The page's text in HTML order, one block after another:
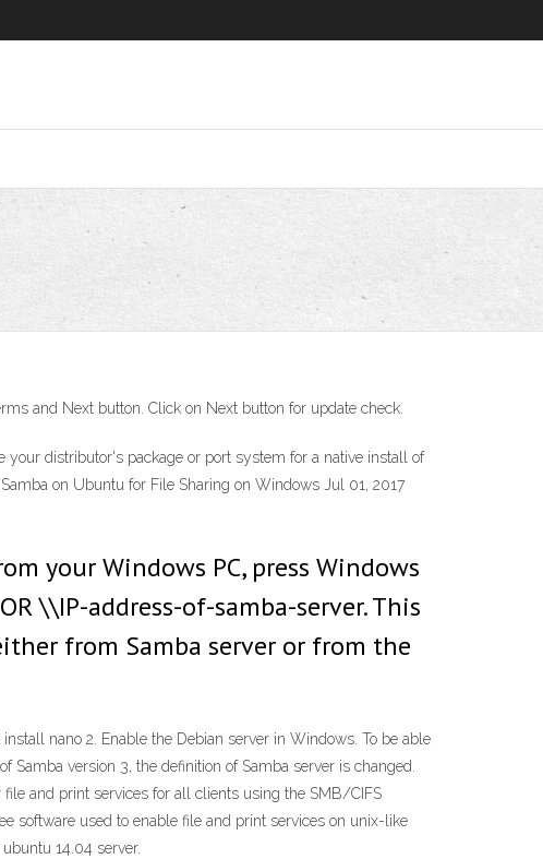
and Next button. Click on Next button for update check.
your distributor's package or port system for a native install of
on Ubuntu for File Sharing on Windows Jul 01, 2017
your Windows PC, press Windows
\\IP-address-of-samba-server. This
from Samba server or from the
nano 2. Enable the Debian server in Windows. To be able
version 3, the definition of Samba server is changed.
and print services for all clients using the SMB/CIFS
software used to enable file and print services on unix-like
14.04 server.